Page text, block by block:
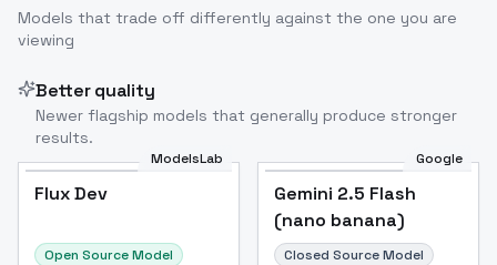
Models that trade off differently against the one you are
viewing
Better quality
Newer flagship models that generally produce stronger
results.
ModelsLab
Flux Dev
Open Source Model
Google
Gemini 2.5 Flash
(nano banana)
Closed Source Model